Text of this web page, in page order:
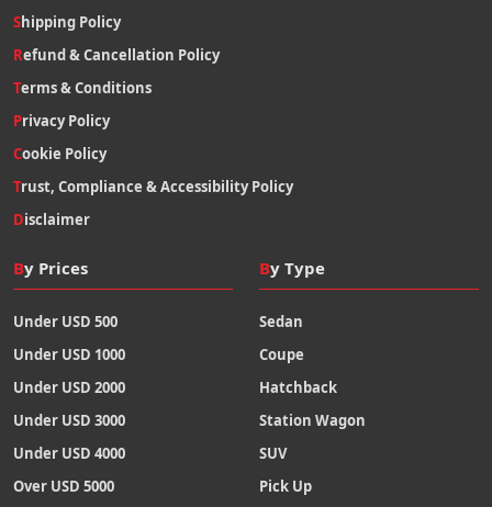
Shipping Policy
Refund & Cancellation Policy
Terms & Conditions
Privacy Policy
Cookie Policy
Trust, Compliance & Accessibility Policy
Disclaimer
By Prices
Under USD 500
Under USD 1000
Under USD 2000
Under USD 3000
Under USD 4000
Over USD 5000
By Type
Sedan
Coupe
Hatchback
Station Wagon
SUV
Pick Up